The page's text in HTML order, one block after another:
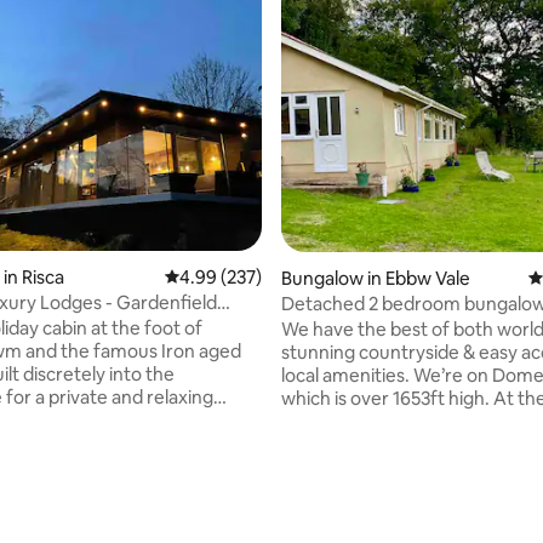
588 reviews
Risca 4.99 out of 5 average rating, 237 reviews
4.99 (237)
Lodges - Gardenfield
cabin at the foot of
and the famous Iron aged
discretely into the
for a private and relaxing
Bungalow in Ebbw Vale
Detached 2 bedroom
acres
We have the best of both
stunning countryside & easy
local amenities. We’re on
which is over 1653ft high. At